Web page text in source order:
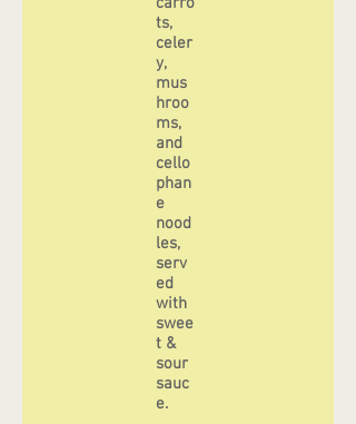
ts,
celer
y,
mus
hroo
ms,
and
cello
phan
e
nood
les,
serv
ed
with
swee
t &
sour
sauc